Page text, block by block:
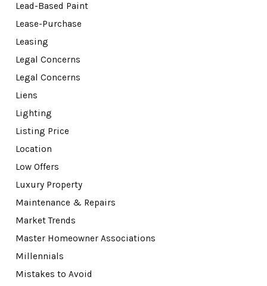
Lead-Based Paint
Lease-Purchase
Leasing
Legal Concerns
Legal Concerns
Liens
Lighting
Listing Price
Location
Low Offers
Luxury Property
Maintenance & Repairs
Market Trends
Master Homeowner Associations
Millennials
Mistakes to Avoid